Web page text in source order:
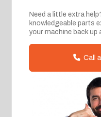
Need a little extra
knowledgeable parts
your machine back up
Call